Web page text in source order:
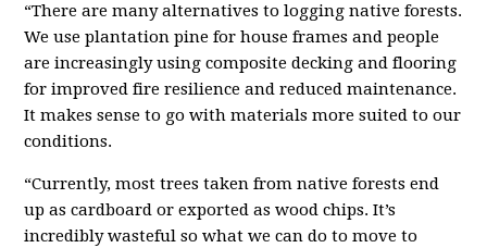
“There are many alternatives to logging native forests.
We use plantation pine for house frames and people
are increasingly using composite decking and flooring
for improved fire resilience and reduced maintenance.
It makes sense to go with materials more suited to our
conditions.
“Currently, most trees taken from native forests end
up as cardboard or exported as wood chips. It’s
incredibly wasteful so what we can do to move to